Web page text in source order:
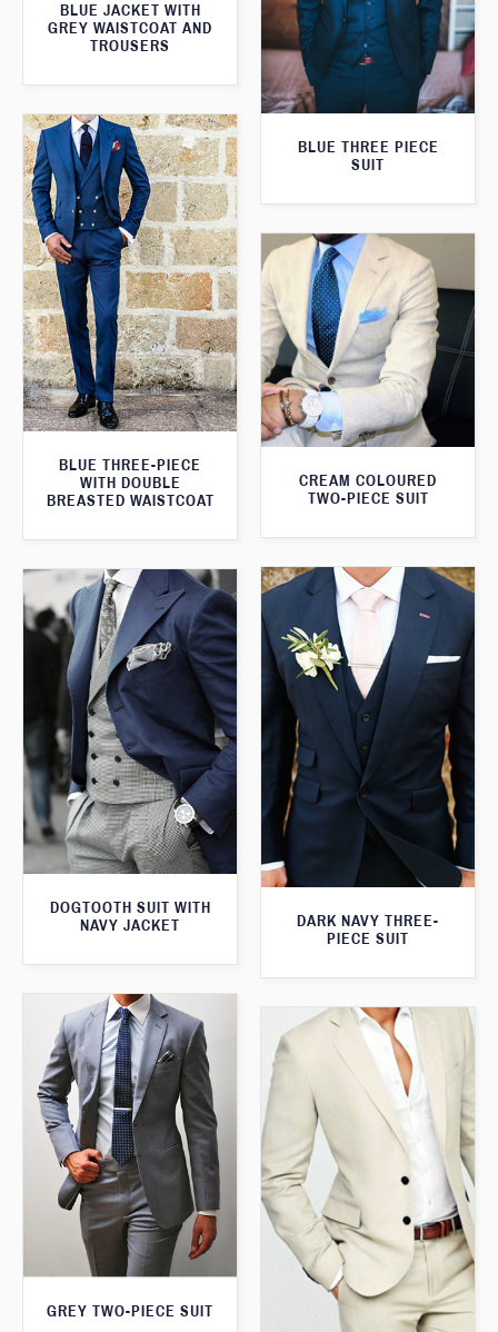
BLUE JACKET WITH
GREY WAISTCOAT AND
TROUSERS
BLUE THREE PIECE
SUIT
BLUE THREE-PIECE
WITH DOUBLE
BREASTED WAISTCOAT
CREAM COLOURED
TWO-PIECE SUIT
DARK NAVY THREE-
PIECE SUIT
DOGTOOTH SUIT WITH
NAVY JACKET
GREY TWO-PIECE SUIT